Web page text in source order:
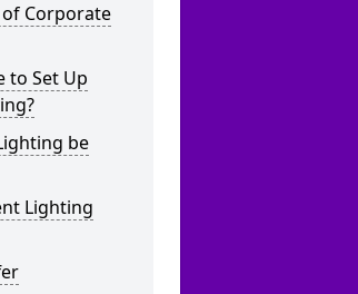
Corporate
to Set Up
be
Lighting